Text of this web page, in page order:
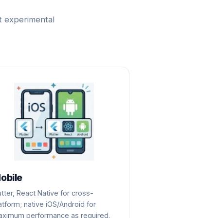
experimental
React Native for cross-
native iOS/Android for
performance as required.